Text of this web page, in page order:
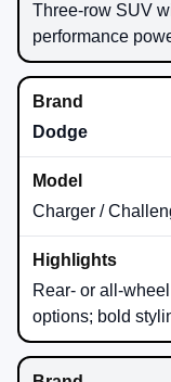
Three-row SUV
performance
Dodge
Charger /
Rear- or all-
options; bold